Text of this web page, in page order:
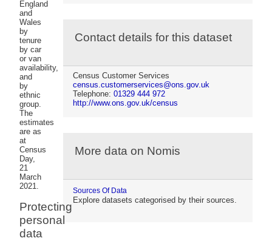
Contact details for this dataset
Census Customer Services
census.customerservices@ons.gov.uk
Telephone: 01329 444 972
http://www.ons.gov.uk/census
More data on Nomis
Sources Of Data
Explore datasets categorised by their sources.
England
and
Wales
by
tenure
by car
or van
availability,
and
by
ethnic
group.
The
estimates
are as
at
Census
Day,
21
March
2021.
Protecting
personal
data